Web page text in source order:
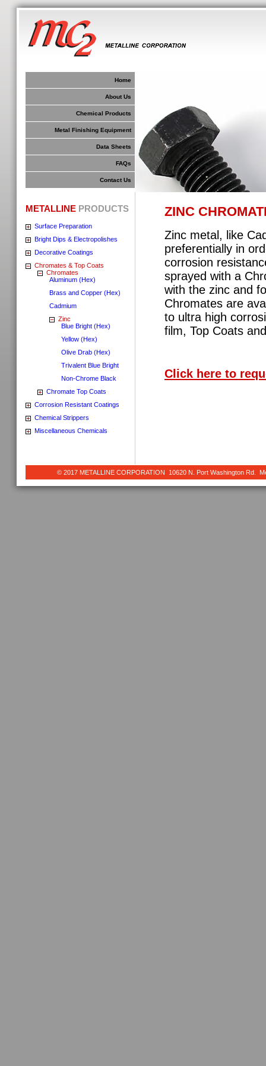
Home
About Us
Chemical Products
Metal Finishing Equipment
Data Sheets
FAQs
Contact Us
METALLINE PRODUCTS
Surface Preparation
Bright Dips & Electropolishes
Decorative Coatings
Chromates & Top Coats
Chromates
Aluminum (Hex)
Brass and Copper (Hex)
Cadmium
Zinc
Blue Bright (Hex)
Yellow (Hex)
Olive Drab (Hex)
Trivalent Blue Bright
Non-Chrome Black
Chromate Top Coats
Corrosion Resistant Coatings
Chemical Strippers
Miscellaneous Chemicals
ZINC
Zinc metal, like
preferentially in
corrosion
sprayed with a
with the zinc and
Chromates are
to ultra high
film, Top Coats
Click here to
© 2017 METALLINE CORPORATION 10620 N. Port Washington Rd.